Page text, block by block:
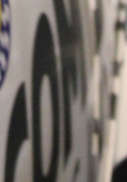
the future
check out
follow.
Visit